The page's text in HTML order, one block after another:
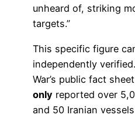
unheard of, striking
targets.”
This specific figure
independently
War’s public fact
only reported over
and 50 Iranian